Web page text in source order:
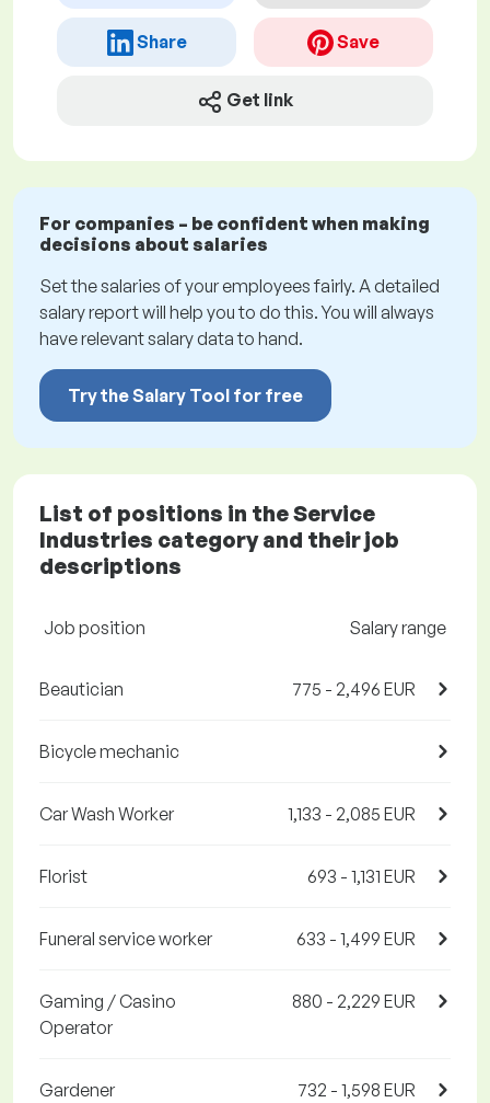
Share Save
Get link
For companies – be confident when making
decisions about salaries
Set the salaries of your employees fairly. A detailed
salary report will help you to do this. You will always
have relevant salary data to hand.
Try the Salary Tool for free
List of positions in the Service
Industries category and their job
descriptions
Job position Salary range
Beautician 775 - 2,496 EUR
Bicycle mechanic
Car Wash Worker 1,133 - 2,085 EUR
Florist 693 - 1,131 EUR
Funeral service worker 633 - 1,499 EUR
Gaming / Casino
Operator
880 - 2,229 EUR
Gardener 732 - 1,598 EUR